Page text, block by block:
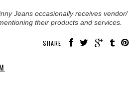
Jeans occasionally receives vendor/
their products and services.
SHARE: